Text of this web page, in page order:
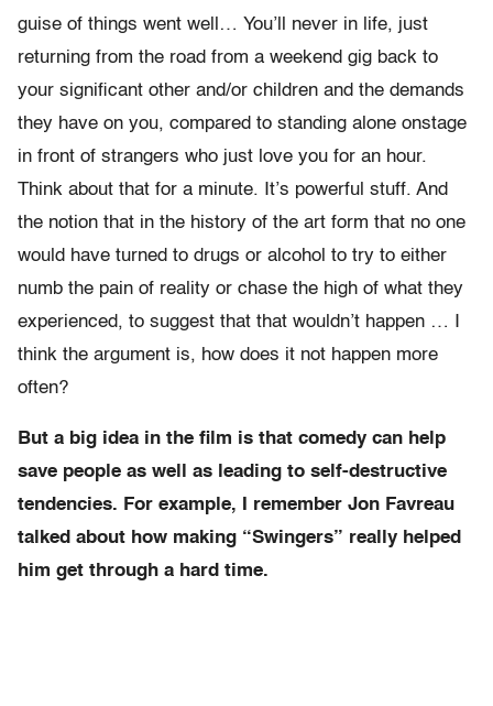
guise of things went well… You’ll never in life, just
returning from the road from a weekend gig back to
your significant other and/or children and the demands
they have on you, compared to standing alone onstage
in front of strangers who just love you for an hour.
Think about that for a minute. It’s powerful stuff. And
the notion that in the history of the art form that no one
would have turned to drugs or alcohol to try to either
numb the pain of reality or chase the high of what they
experienced, to suggest that that wouldn’t happen … I
think the argument is, how does it not happen more
often?
But a big idea in the film is that comedy can help
save people as well as leading to self-destructive
tendencies. For example, I remember Jon Favreau
talked about how making “Swingers” really helped
him get through a hard time.